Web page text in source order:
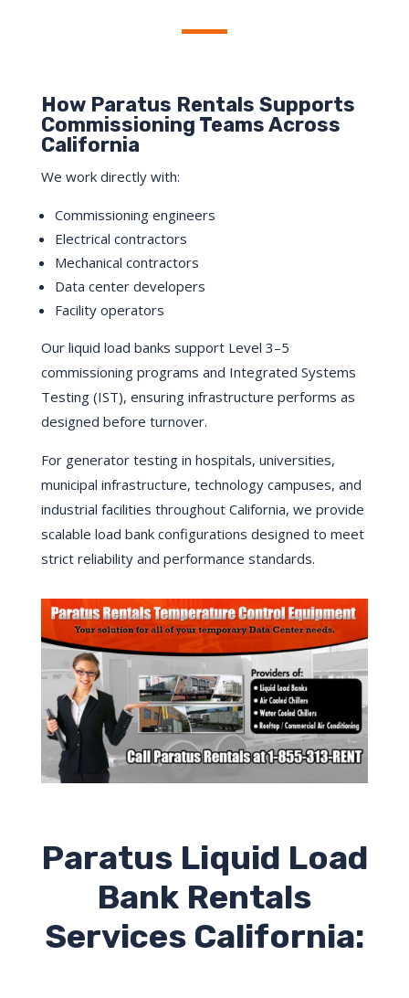
How Paratus Rentals Supports
Commissioning Teams Across
California
We work directly with:
Commissioning engineers
Electrical contractors
Mechanical contractors
Data center developers
Facility operators
Our liquid load banks support Level 3–5
commissioning programs and Integrated Systems
Testing (IST), ensuring infrastructure performs as
designed before turnover.
For generator testing in hospitals, universities,
municipal infrastructure, technology campuses, and
industrial facilities throughout California, we provide
scalable load bank configurations designed to meet
strict reliability and performance standards.
Paratus Liquid Load
Bank Rentals
Services California: